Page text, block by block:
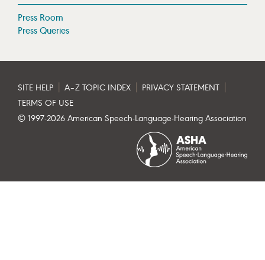
Press Room
Press Queries
SITE HELP A–Z TOPIC INDEX PRIVACY STATEMENT
TERMS OF USE
© 1997-2026 American Speech-Language-Hearing Association